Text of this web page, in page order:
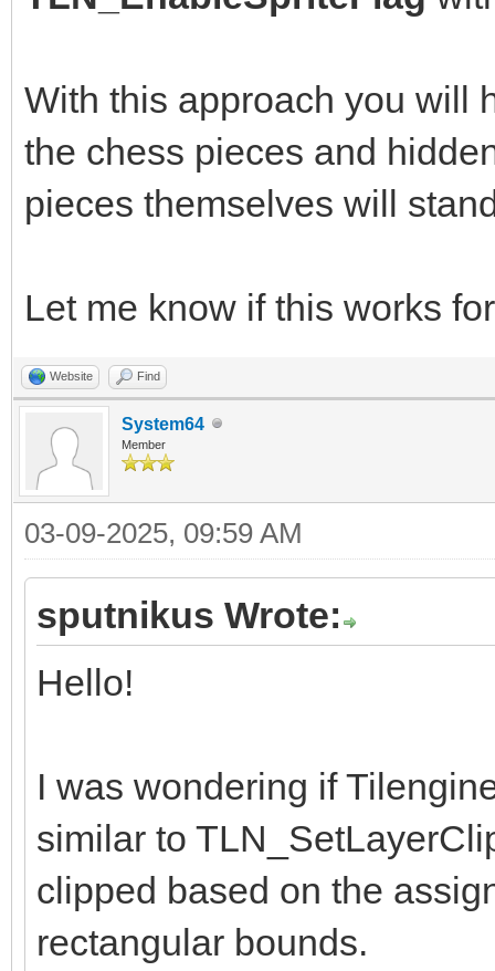
With this approach you will
the chess pieces and
pieces themselves will
Let me know if this works
Website Find
System64
Member
03-09-2025, 09:59 AM
sputnikus Wrote:
Hello!
I was wondering if
similar to
clipped based on the
rectangular bounds.